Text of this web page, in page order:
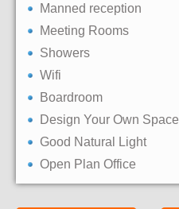
Manned reception
Meeting Rooms
Showers
Wifi
Boardroom
Design Your Own Space
Good Natural Light
Open Plan Office